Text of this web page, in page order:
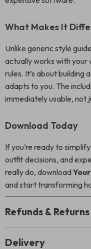
What Makes It
Unlike generic style
actually works with your
rules. It’s about building
adapts to you. The
immediately usable, not
Download Today
If you’re ready to
outfit decisions, and
really do, download
and start transforming
Refunds & Returns
Delivery